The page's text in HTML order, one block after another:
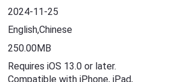
2024-11-25
English,Chinese
250.00MB
Requires iOS 13.0 or later.
Compatible with iPhone, iPad,